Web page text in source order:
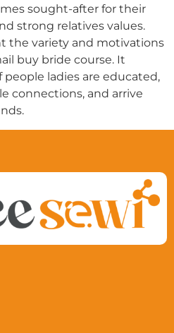
sought-after for their
strong relatives values.
the variety and motivations
buy bride course. It
ladies are educated,
connections, and arrive